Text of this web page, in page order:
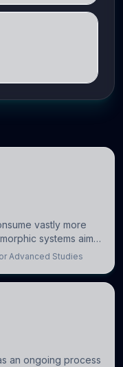
vastly more
systems aim
the brain’s
Advanced Studies
an ongoing process